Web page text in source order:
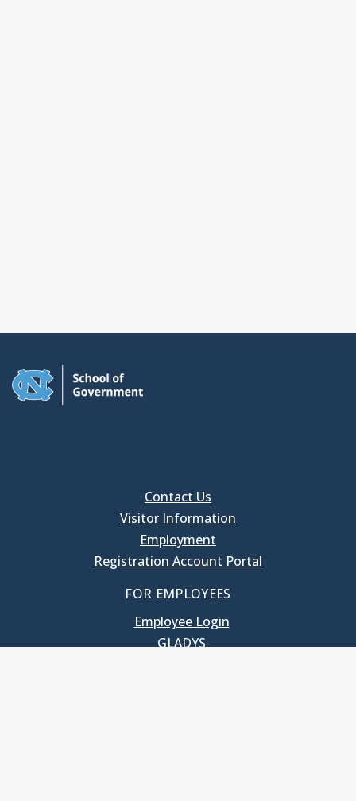
Contact Us
Visitor Information
Employment
Registration Account Portal
FOR EMPLOYEES
Employee Login
GLADYS